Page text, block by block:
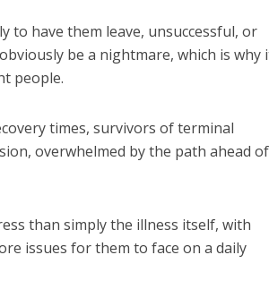
to have them leave, unsuccessful, or
be a nightmare, which is why
people.
times, survivors of terminal
overwhelmed by the path ahead of
than simply the illness itself, with
issues for them to face on a daily